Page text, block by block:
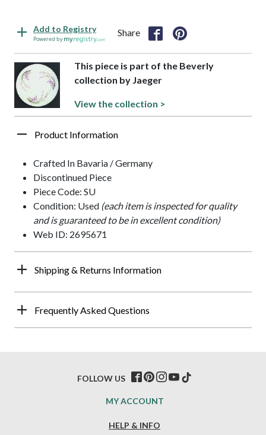
Add to Registry
Powered by
Share
This piece is part of the Beverly
collection by Jaeger
View the collection >
Product Information
Crafted In Bavaria / Germany
Discontinued Piece
Piece Code: SU
Condition: Used (each item is inspected for quality
and is guaranteed to be in excellent condition)
Web ID: 2695671
Shipping & Returns Information
Frequently Asked Questions
HELP & INFO
MY ACCOUNT
FOLLOW US